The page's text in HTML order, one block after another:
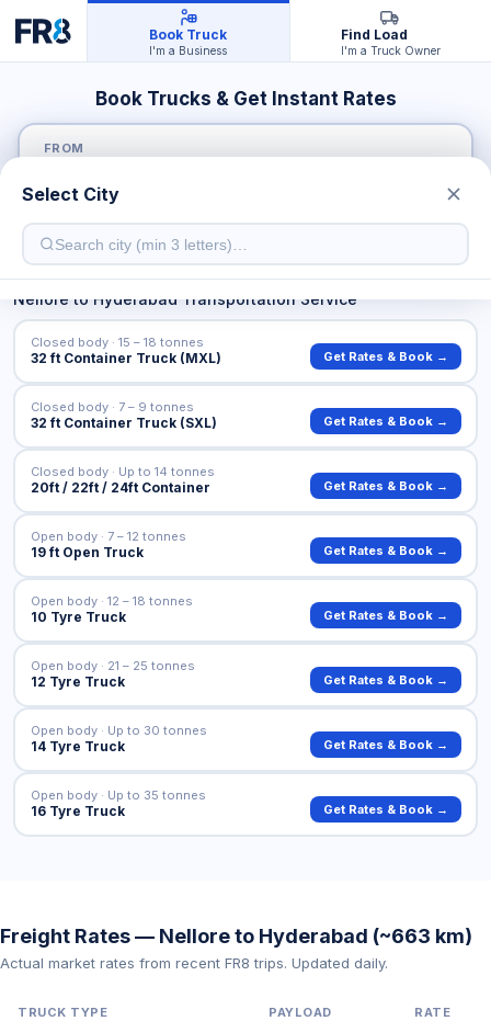
Book Truck
I'm a Business
Find Load
I'm a Truck Owner
Book Trucks & Get Instant Rates
FROM
TO
NelloretoHyderabadTransportation Service
32 ft Container Truck (MXL)
Closed body · 15 – 18 tonnes
Get Rates & Book →
32 ft Container Truck (SXL)
Closed body · 7 – 9 tonnes
Get Rates & Book →
20ft / 22ft / 24ft Container
Closed body · Up to 14 tonnes
Get Rates & Book →
19 ft Open Truck
Open body · 7 – 12 tonnes
Get Rates & Book →
10 Tyre Truck
Open body · 12 – 18 tonnes
Get Rates & Book →
12 Tyre Truck
Open body · 21 – 25 tonnes
Get Rates & Book →
14 Tyre Truck
Open body · Up to 30 tonnes
Get Rates & Book →
16 Tyre Truck
Open body · Up to 35 tonnes
Get Rates & Book →
Freight Rates — Nellore to Hyderabad (~663 km)
Actual market rates from recent FR8 trips. Updated daily.
TRUCK TYPE PAYLOAD RATE
Select City